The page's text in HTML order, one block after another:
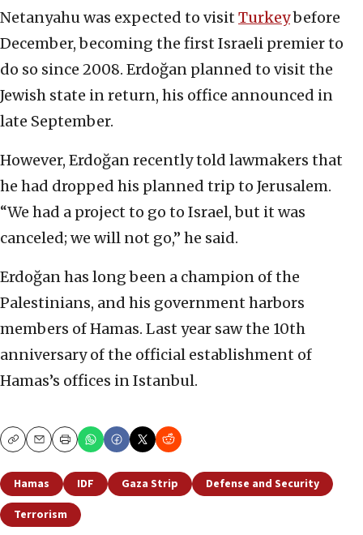
Netanyahu was expected to visit Turkeybefore
December, becoming the first Israeli premier to
do so since 2008. Erdoğan planned to visit the
Jewish state in return, his office announced in
late September.
However, Erdoğan recently told lawmakers that
he had dropped his planned trip to Jerusalem.
“We had a project to go to Israel, but it was
canceled; we will not go,” he said.
Erdoğan has long been a champion of the
Palestinians, and his government harbors
members of Hamas. Last year saw the 10th
anniversary of the official establishment of
Hamas’s offices in Istanbul.
CopyEmailPrint
Hamas IDF Gaza Strip
Defense and Security
Terrorism